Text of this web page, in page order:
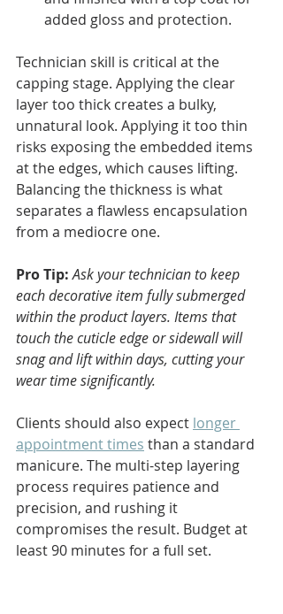
added gloss and protection.
Technician skill is critical at the
capping stage. Applying the clear
layer too thick creates a bulky,
unnatural look. Applying it too thin
risks exposing the embedded items
at the edges, which causes lifting.
Balancing the thickness is what
separates a flawless encapsulation
from a mediocre one.
Pro Tip: Ask your technician to keep
each decorative item fully submerged
within the product layers. Items that
touch the cuticle edge or sidewall will
snag and lift within days, cutting your
wear time significantly.
Clients should also expect longer
appointment times than a standard
manicure. The multi-step layering
process requires patience and
precision, and rushing it
compromises the result. Budget at
least 90 minutes for a full set.